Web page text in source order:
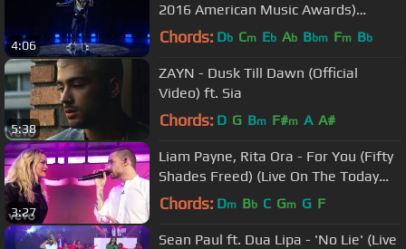
4:06
2016 American Music Awards)
(Official Live Performance)
Chords: Db Cm Eb Ab Bbm Fm Bb
5:38
ZAYN - Dusk Till Dawn (Official
Video) ft. Sia
Chords: D G Bm F#m A A#
3:27
Liam Payne, Rita Ora - For You (Fifty
Shades Freed) (Live On The Today
Show / 2018)
Chords: Dm Bb C Gm G F
Sean Paul ft. Dua Lipa - 'No Lie' (Live